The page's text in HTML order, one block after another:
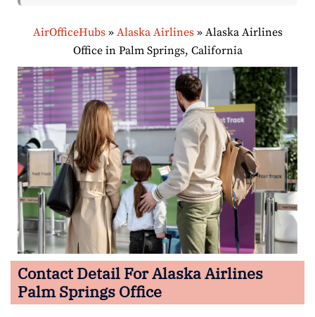
AirOfficeHubs» Alaska Airlines» Alaska Airlines
Office in Palm Springs, California
Contact Detail For Alaska Airlines
Palm Springs Office